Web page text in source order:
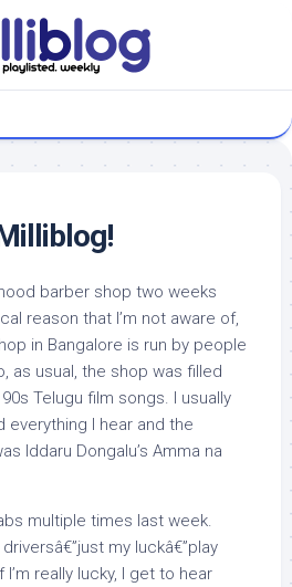
barber shop two weeks
reason that I’m not aware of,
in Bangalore is run by people
as usual, the shop was filled
Telugu film songs. I usually
everything I hear and the
Iddaru Dongalu’s Amma na
multiple times last week.
my luckâ€”play
really lucky, I get to hear